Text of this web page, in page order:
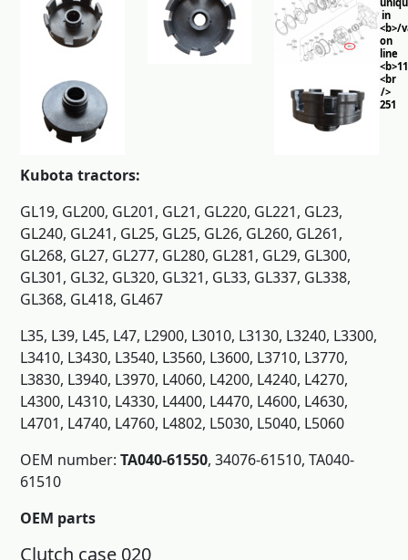
in
<b>/
on
line
<br
/>
251
Kubota tractors:
GL19, GL200, GL201, GL21, GL220, GL221, GL23,
GL240, GL241, GL25, GL25, GL26, GL260, GL261,
GL268, GL27, GL277, GL280, GL281, GL29, GL300,
GL301, GL32, GL320, GL321, GL33, GL337, GL338,
GL368, GL418, GL467
L35, L39, L45, L47, L2900, L3010, L3130, L3240, L3300,
L3410, L3430, L3540, L3560, L3600, L3710, L3770,
L3830, L3940, L3970, L4060, L4200, L4240, L4270,
L4300, L4310, L4330, L4400, L4470, L4600, L4630,
L4701, L4740, L4760, L4802, L5030, L5040, L5060
OEM number: TA040-61550, 34076-61510, TA040-
61510
OEM parts
Clutch case 020